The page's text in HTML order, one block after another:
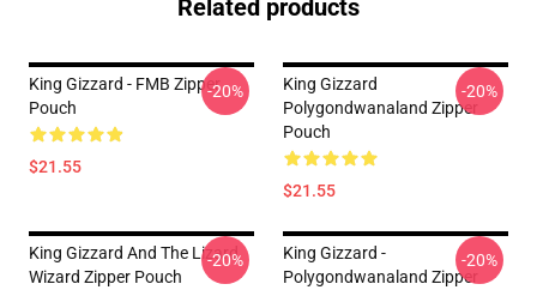
Related products
King Gizzard - FMB Zipper
Pouch
$21.55
-20%
King Gizzard
Polygondwanaland Zipper
Pouch
$21.55
-20%
King Gizzard And The Lizard
Wizard Zipper Pouch
-20%
King Gizzard -
Polygondwanaland Zipper
-20%